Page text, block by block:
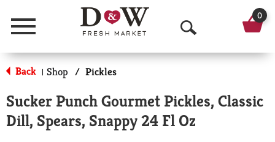
Menu
O
p
n
S
0
Back | Shop / Pickles
Sucker Punch Gourmet Pickles, Classic
Dill, Spears, Snappy 24 Fl Oz